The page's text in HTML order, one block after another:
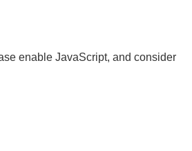
enable JavaScript, and consider